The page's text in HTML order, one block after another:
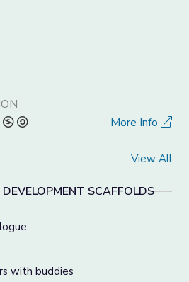
More Info
View All
SCAFFOLDS
with buddies